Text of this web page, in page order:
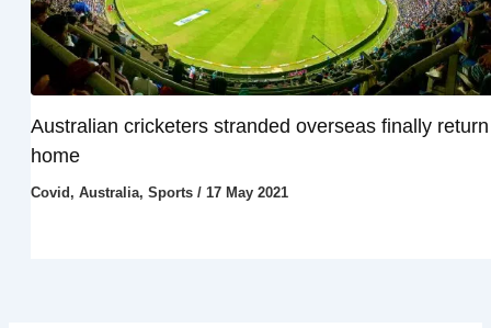
Australian cricketers stranded overseas finally return
home
Covid , Australia, Sports/ 17 May 2021